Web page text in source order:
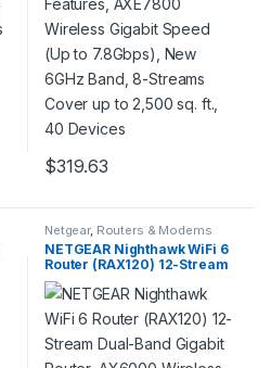
$319.63
Netgear, Routers & Modems
NETGEAR Nighthawk WiFi 6
Router (RAX120) 12-Stream
Dual-Band Gigabit Router,
AX6000 Wireless Speed (Up
to 6 Gbps), Coverage Up to
3,500 sq.ft. and 30 Devices